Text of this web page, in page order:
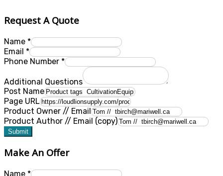
Request A Quote
Name *
Email *
Phone Number *
Additional Questions
Post Name
Page URL
Product Owner // Email
Product Author // Email (copy)
Submit
Make An Offer
Name *